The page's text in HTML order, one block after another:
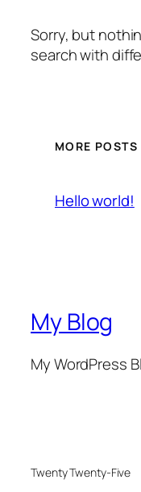
Sorry, but
search with
MORE POSTS
Hello world!
My Blog
My WordPress
Twenty Twenty-Five